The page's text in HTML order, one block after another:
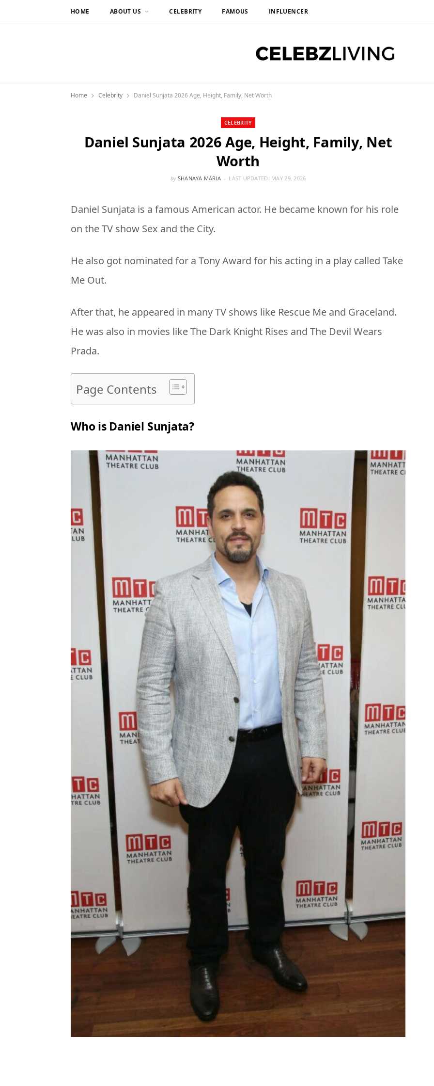
HOME ABOUT US CELEBRITY FAMOUS INFLUENCER
Home Celebrity Daniel Sunjata 2026 Age, Height, Family, Net Worth
CELEBRITY
Daniel Sunjata 2026 Age, Height, Family, Net
Worth
by SHANAYA MARIA LAST UPDATED: MAY 29, 2026
Daniel Sunjata is a famous American actor. He became known for his role
on the TV show Sex and the City.
He also got nominated for a Tony Award for his acting in a play called Take
Me Out.
After that, he appeared in many TV shows like Rescue Me and Graceland.
He was also in movies like The Dark Knight Rises and The Devil Wears
Prada.
Page Contents
Who is Daniel Sunjata?